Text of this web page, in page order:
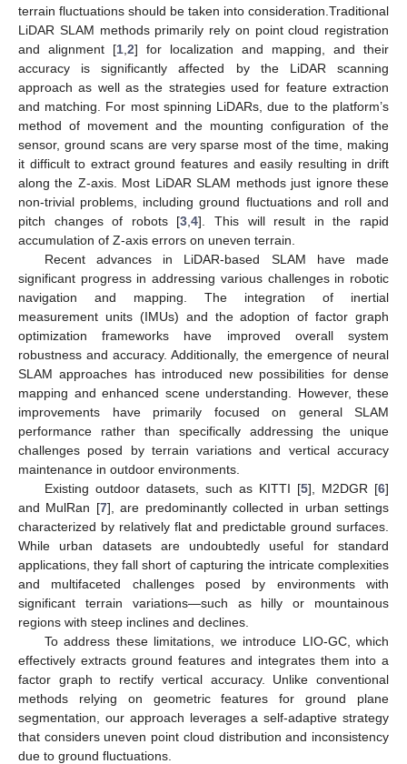
terrain fluctuations should be taken into consideration.Traditional
LiDAR SLAM methods primarily rely on point cloud registration
and alignment [1 2] for localization and mapping, and their
accuracy is significantly affected by the LiDAR scanning
approach as well as the strategies used for feature extraction
and matching. For most spinning LiDARs, due to the platform’s
method of movement and the mounting configuration of the
sensor, ground scans are very sparse most of the time, making
it difficult to extract ground features and easily resulting in drift
along the Z-axis. Most LiDAR SLAM methods just ignore these
non-trivial problems, including ground fluctuations and roll and
pitch changes of robots [3 ,4]. This will result in the rapid
accumulation of Z-axis errors on uneven terrain.
Recent advances in LiDAR-based SLAM have made
significant progress in addressing various challenges in robotic
navigation and mapping. The integration of inertial
measurement units (IMUs) and the adoption of factor graph
optimization frameworks have improved overall system
robustness and accuracy. Additionally, the emergence of neural
SLAM approaches has introduced new possibilities for dense
mapping and enhanced scene understanding. However, these
improvements have primarily focused on general SLAM
performance rather than specifically addressing the unique
challenges posed by terrain variations and vertical accuracy
maintenance in outdoor environments.
Existing outdoor datasets, such as KITTI [5], M2DGR [6]
and MulRan [7], are predominantly collected in urban settings
characterized by relatively flat and predictable ground surfaces.
While urban datasets are undoubtedly useful for standard
applications, they fall short of capturing the intricate complexities
and multifaceted challenges posed by environments with
significant terrain variations—such as hilly or mountainous
regions with steep inclines and declines.
To address these limitations, we introduce LIO-GC, which
effectively extracts ground features and integrates them into a
factor graph to rectify vertical accuracy. Unlike conventional
methods relying on geometric features for ground plane
segmentation, our approach leverages a self-adaptive strategy
that considers uneven point cloud distribution and inconsistency
due to ground fluctuations.